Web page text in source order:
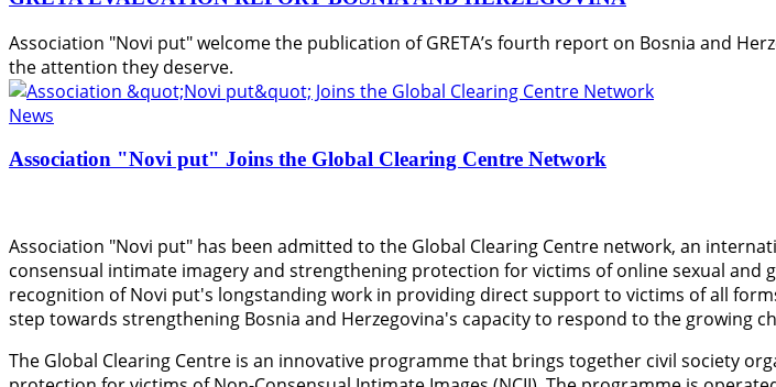
Association "Novi put" welcome the publication of GRETA’s fourth report on Bosnia and
the attention they deserve.
News
Association "Novi put" Joins the Global Clearing Centre Network
Association "Novi put" has been admitted to the Global Clearing Centre network, an
consensual intimate imagery and strengthening protection for victims of online sexual and
recognition of Novi put's longstanding work in providing direct support to victims of all
step towards strengthening Bosnia and Herzegovina's capacity to respond to the growing
The Global Clearing Centre is an innovative programme that brings together civil society